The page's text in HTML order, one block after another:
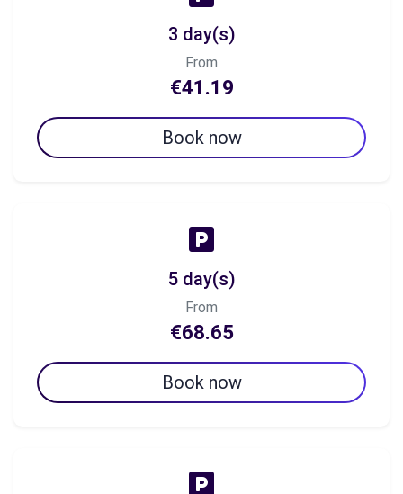
3 day(s)
From
€41.19
Book now
5 day(s)
From
€68.65
Book now